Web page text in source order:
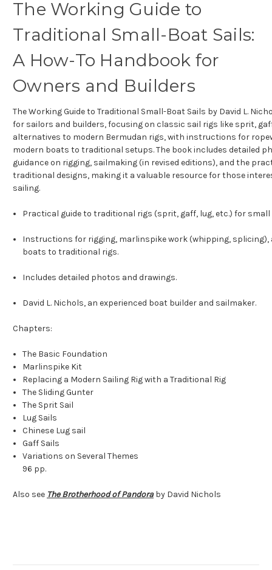
The Working Guide to
Traditional Small-Boat Sails:
A How-To Handbook for
Owners and Builders
The Working Guide to Traditional Small-Boat Sails by David L.
for sailors and builders, focusing on classic sail rigs like sprit,
alternatives to modern Bermudan rigs, with instructions for
modern boats to traditional setups. The book includes detailed
guidance on rigging, sailmaking (in revised editions), and the
traditional designs, making it a valuable resource for those
sailing.
Practical guide to traditional rigs (sprit, gaff, lug, etc.) for small
Instructions for rigging, marlinspike work (whipping, splicing),
boats to traditional rigs.
Includes detailed photos and drawings.
David L. Nichols, an experienced boat builder and sailmaker.
Chapters:
The Basic Foundation
Marlinspike Kit
Replacing a Modern Sailing Rig with a Traditional Rig
The Sliding Gunter
The Sprit Sail
Lug Sails
Chinese Lug sail
Gaff Sails
Variations on Several Themes
96 pp.
Also see The Brotherhood of Pandoraby David Nichols